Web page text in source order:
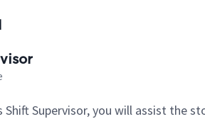
Shift Supervisor, you will assist the